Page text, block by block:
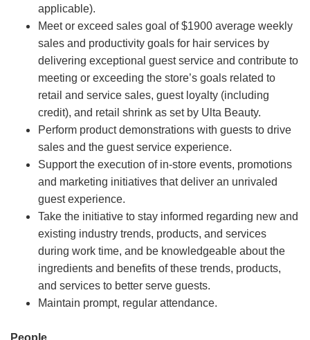
applicable).
Meet or exceed sales goal of $1900 average weekly
sales and productivity goals for hair services by
delivering exceptional guest service and contribute to
meeting or exceeding the store’s goals related to
retail and service sales, guest loyalty (including
credit), and retail shrink as set by Ulta Beauty.
Perform product demonstrations with guests to drive
sales and the guest service experience.
Support the execution of in-store events, promotions
and marketing initiatives that deliver an unrivaled
guest experience.
Take the initiative to stay informed regarding new and
existing industry trends, products, and services
during work time, and be knowledgeable about the
ingredients and benefits of these trends, products,
and services to better serve guests.
Maintain prompt, regular attendance.